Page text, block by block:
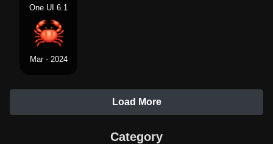
One UI 6.1
Mar - 2024
Load More
Category